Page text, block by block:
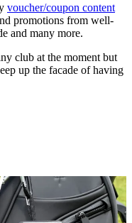
voucher/coupon content
promotions from well-
and many more.
club at the moment but
up the facade of having